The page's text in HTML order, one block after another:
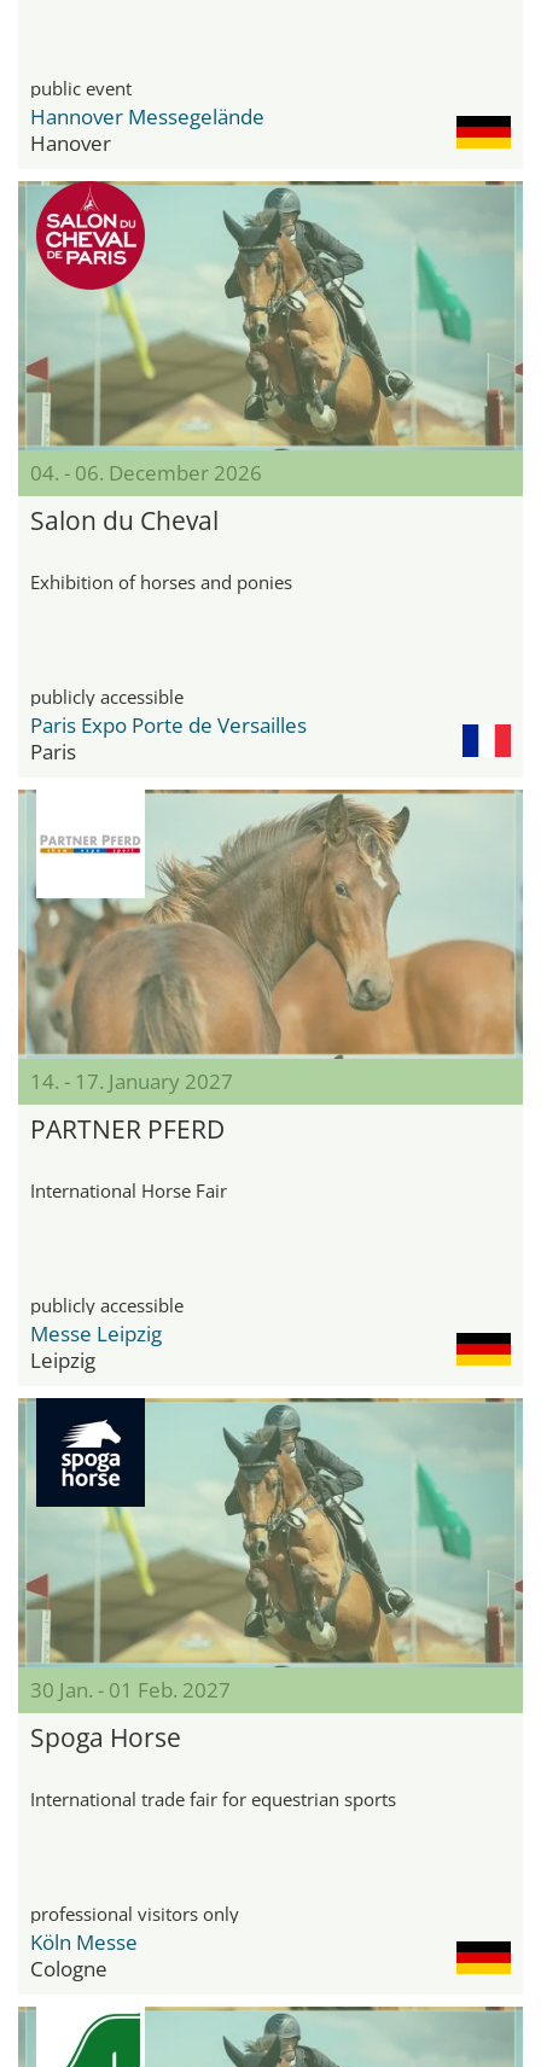
public event
Hannover Messegelände
Hanover
04. - 06. December 2026
Salon du Cheval
Exhibition of horses and ponies
publicly accessible
Paris Expo Porte de Versailles
Paris
14. - 17. January 2027
PARTNER PFERD
International Horse Fair
publicly accessible
Messe Leipzig
Leipzig
30 Jan. - 01 Feb. 2027
Spoga Horse
International trade fair for equestrian sports
professional visitors only
Köln Messe
Cologne